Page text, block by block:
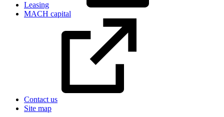
Leasing
MACH capital
Contact us
Site map